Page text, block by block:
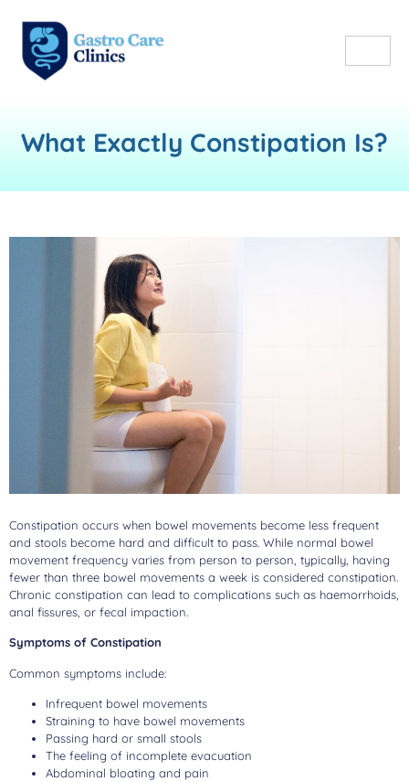
What Exactly Constipation Is?
Constipation occurs when bowel movements become less frequent
and stools become hard and difficult to pass. While normal bowel
movement frequency varies from person to person, typically, having
fewer than three bowel movements a week is considered constipation.
Chronic constipation can lead to complications such as haemorrhoids,
anal fissures, or fecal impaction.
Symptoms of Constipation
Common symptoms include:
Infrequent bowel movements
Straining to have bowel movements
Passing hard or small stools
The feeling of incomplete evacuation
Abdominal bloating and pain